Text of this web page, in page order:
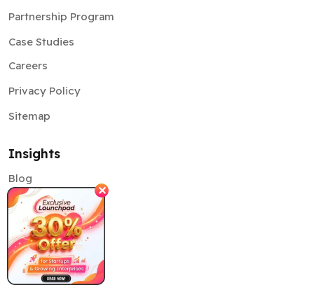
Partnership Program
Case Studies
Careers
Privacy Policy
Sitemap
Insights
Blog
News
Pitchdeck
Community
✕